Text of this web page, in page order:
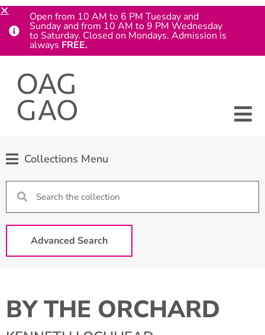
Collections Menu
Advanced Search
BY THE ORCHARD
Open from 10 AM to 6 PM Tuesday and
Sunday and from 10 AM to 9 PM Wednesday
to Saturday. Closed on Mondays. Admission is
always FREE.